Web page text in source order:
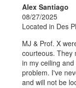
Alex Santiago
08/27/2025
Located in Des
MJ & Prof. X
courteous. They
in my ceiling
problem. I've
and will not be